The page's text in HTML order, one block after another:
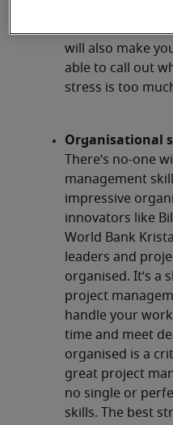
leaders and
will also make
able to call out
stress is too
Organisational
There’s no-one
management
impressive
innovators like
World Bank
leaders and
organised. It’s a
project
handle your
time and meet
organised is a
great project
no single or
skills. The best